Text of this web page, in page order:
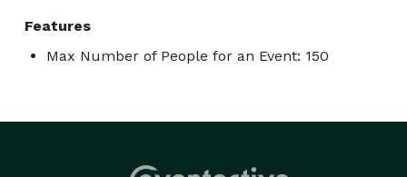
Features
Max Number of People for an Event: 150